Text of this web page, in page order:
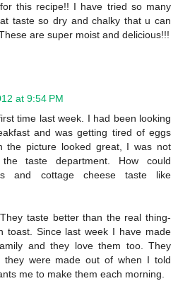
this recipe!! I have tried so many
taste so dry and chalky that u can
are super moist and delicious!!!
at 9:54 PM
time last week. I had been looking
and was getting tired of eggs
the picture looked great, I was not
taste department. How could
and cottage cheese taste like
taste better than the real thing-
toast. Since last week I have made
and they love them too. They
they were made out of when I told
me to make them each morning.